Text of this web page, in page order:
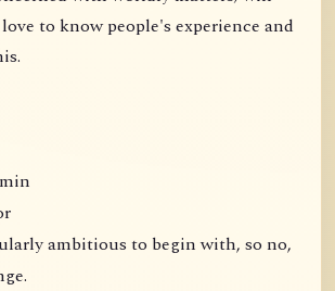
to know people's experience and
ambitious to begin with, so no,